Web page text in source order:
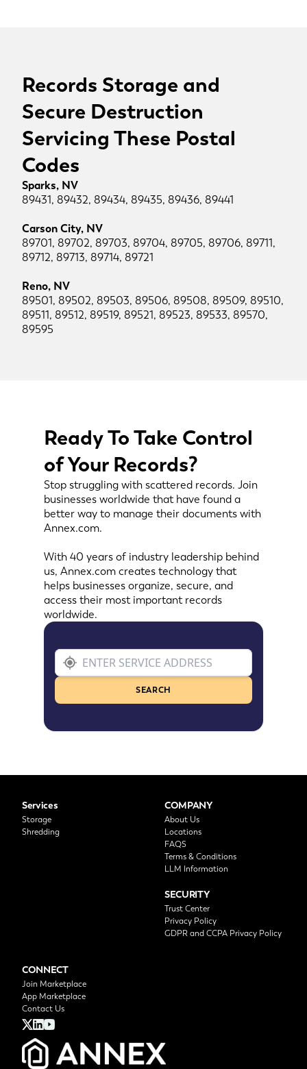
Records Storage and
Secure Destruction
Servicing These Postal
Codes
Sparks, NV
89431, 89432, 89434, 89435, 89436, 89441
Carson City, NV
89701, 89702, 89703, 89704, 89705, 89706, 89711,
89712, 89713, 89714, 89721
Reno, NV
89501, 89502, 89503, 89506, 89508, 89509, 89510,
89511, 89512, 89519, 89521, 89523, 89533, 89570,
89595
Ready To Take Control
of Your Records?
Stop struggling with scattered records. Join
businesses worldwide that have found a
better way to manage their documents with
Annex.com.
With 40 years of industry leadership behind
us, Annex.com creates technology that
helps businesses organize, secure, and
access their most important records
worldwide.
SEARCH
Services
Storage
Shredding
COMPANY
About Us
Locations
FAQS
Terms & Conditions
LLM Information
SECURITY
Trust Center
Privacy Policy
GDPR and CCPA Privacy Policy
CONNECT
Join Marketplace
App Marketplace
Contact Us